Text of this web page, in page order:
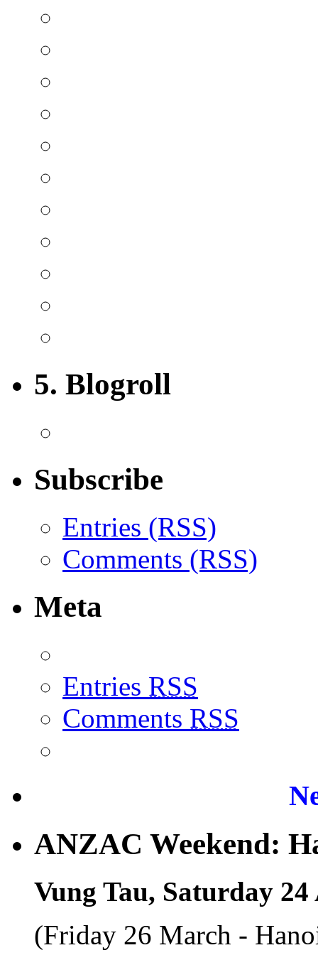
5. Blogroll
Subscribe
Entries (RSS)
Comments (RSS)
Meta
Entries RSS
Comments RSS
ANZAC Weekend:
Vung Tau, Saturday
(Friday 26 March -